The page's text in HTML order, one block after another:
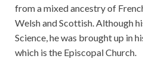
from a mixed ancestry of
Welsh and Scottish. Although
Science, he was brought up in
which is the Episcopal Church.